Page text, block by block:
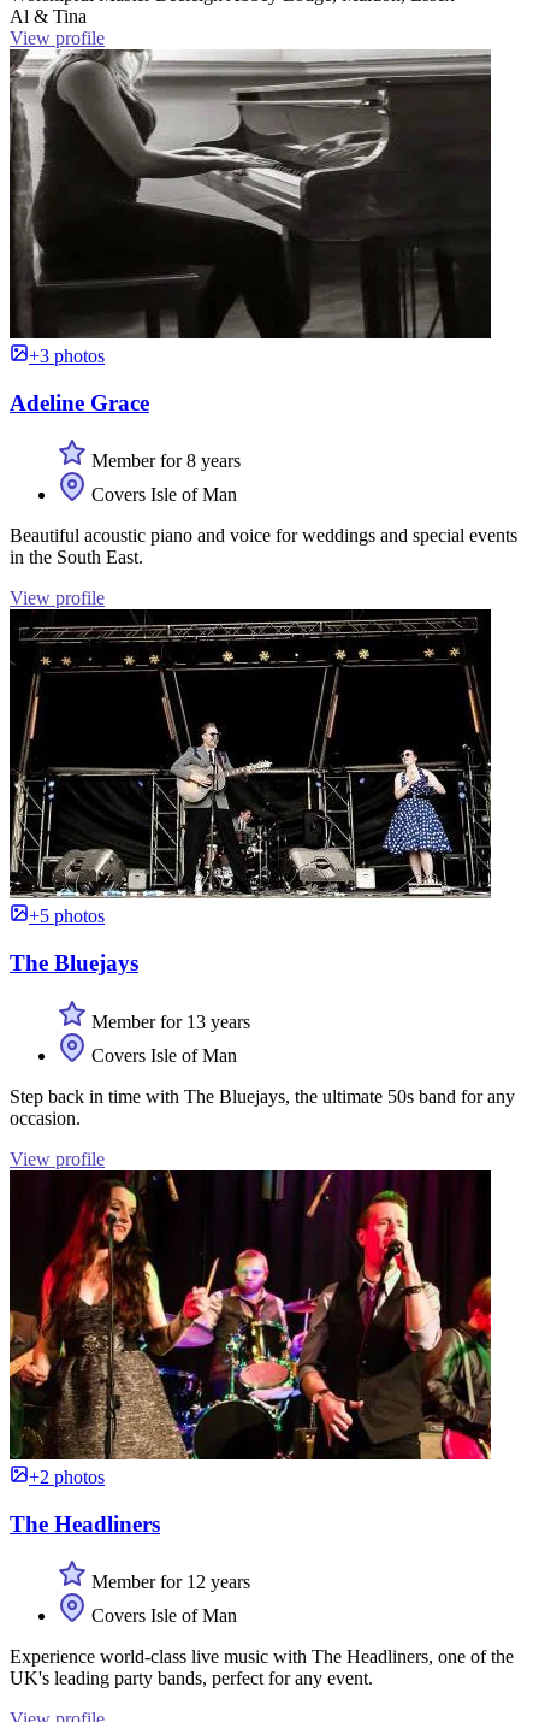
Al & Tina
View profile
+3 photos
Adeline Grace
Member for 8 years
Covers Isle of Man
Beautiful acoustic piano and voice for weddings and special events
in the South East.
View profile
+5 photos
The Bluejays
Member for 13 years
Covers Isle of Man
Step back in time with The Bluejays, the ultimate 50s band for any
occasion.
View profile
+2 photos
The Headliners
Member for 12 years
Covers Isle of Man
Experience world-class live music with The Headliners, one of the
UK's leading party bands, perfect for any event.